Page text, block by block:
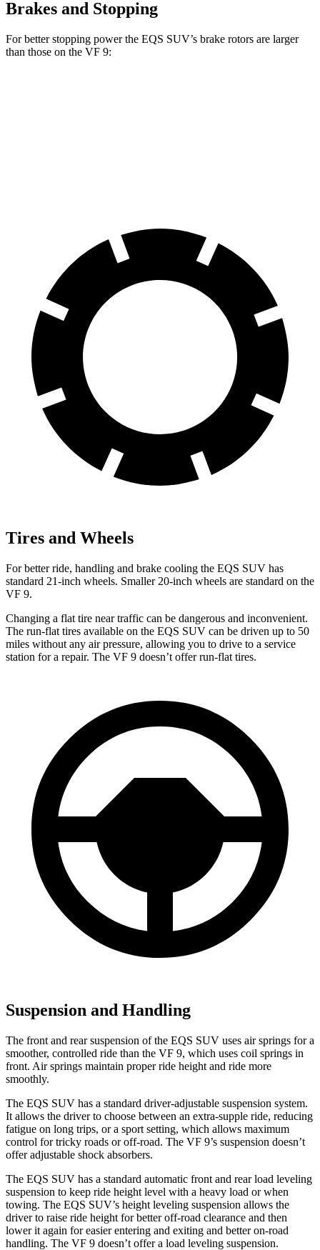
Brakes and Stopping
For better stopping power the EQS SUV’s brake rotors are larger
than those on the VF 9:
Tires and Wheels
For better ride, handling and brake cooling the EQS SUV has
standard 21-inch wheels. Smaller 20-inch wheels are standard on the
VF 9.
Changing a flat tire near traffic can be dangerous and inconvenient.
The run-flat tires available on the EQS SUV can be driven up to 50
miles without any air pressure, allowing you to drive to a service
station for a repair. The VF 9 doesn’t offer run-flat tires.
Suspension and Handling
The front and rear suspension of the EQS SUV uses air springs for a
smoother, controlled ride than the VF 9, which uses coil springs in
front. Air springs maintain proper ride height and ride more
smoothly.
The EQS SUV has a standard driver-adjustable suspension system.
It allows the driver to choose between an extra-supple ride, reducing
fatigue on long trips, ora sport setting, which allows maximum
control for tricky roads or off-road. The VF 9’s suspension doesn’t
offer adjustable shock absorbers.
The EQS SUV has a standard automatic front and rear load leveling
suspension to keep ride height level with a heavy load or when
towing. The EQS SUV’s height leveling suspension allows the
driver to raise ride height for better off-road clearance and then
lower it again for easier entering and exiting and better on-road
handling. The VF 9 doesn’t offer a load leveling suspension.